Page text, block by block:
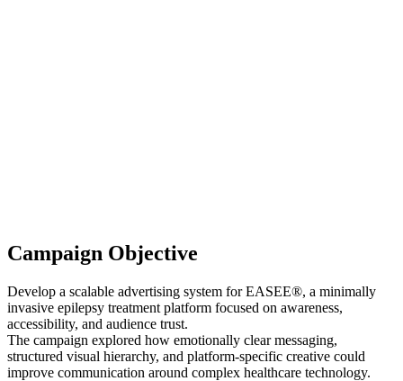
Campaign Objective
Develop a scalable advertising system for EASEE®, a minimally
invasive epilepsy treatment platform focused on awareness,
accessibility, and audience trust.
The campaign explored how emotionally clear messaging,
structured visual hierarchy, and platform-specific creative could
improve communication around complex healthcare technology.